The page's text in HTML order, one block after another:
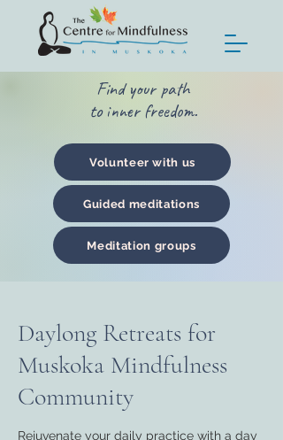
Find your path
to inner freedom.
Volunteer with us
Guided meditations
Meditation groups
Daylong Retreats for
Muskoka Mindfulness
Community
Rejuvenate your daily practice with a day